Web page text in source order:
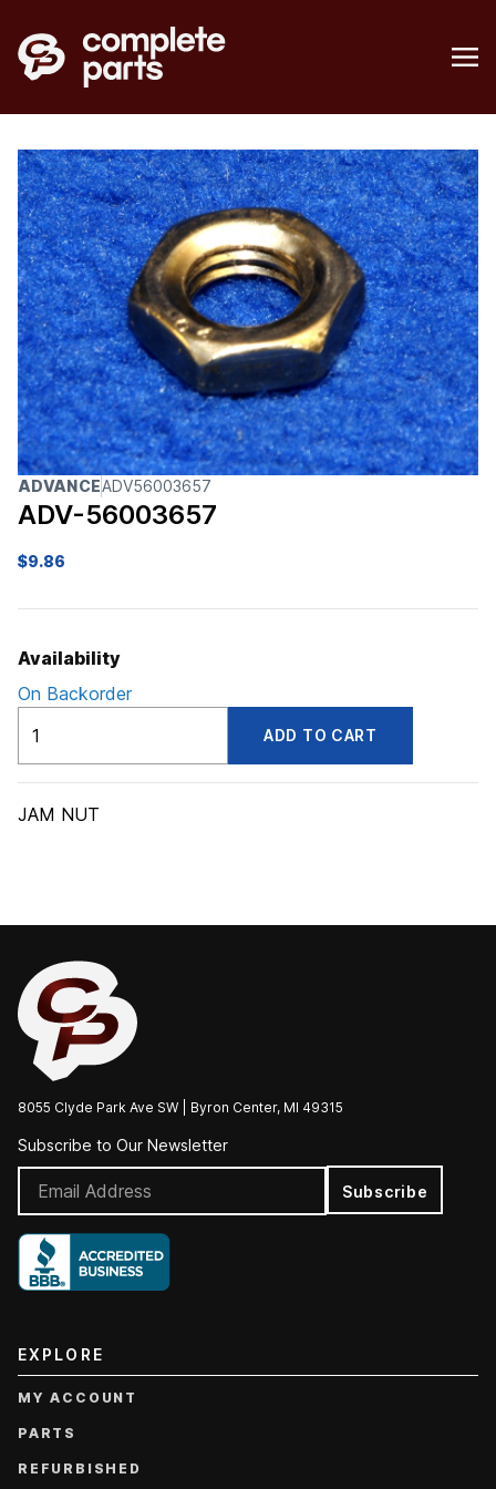
ADVANCEADV56003657
ADV-56003657
$9.86
Availability
On Backorder
quantity
ADD TO CART
JAM NUT
8055 Clyde Park Ave SW | Byron Center, MI 49315
Subscribe to Our Newsletter
Subscribe
EXPLORE
MY ACCOUNT
PARTS
REFURBISHED